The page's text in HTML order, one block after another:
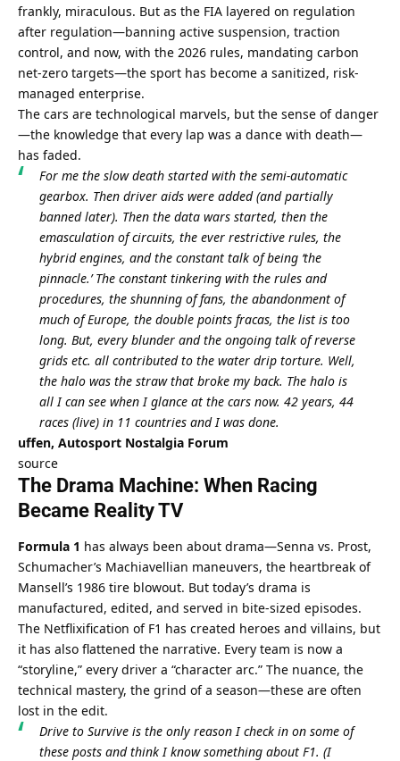
frankly, miraculous. But as the FIA layered on regulation
after regulation—banning active suspension, traction
control, and now, with the 2026 rules, mandating carbon
net-zero targets—the sport has become a sanitized, risk-
managed enterprise.
The cars are technological marvels, but the sense of danger
—the knowledge that every lap was a dance with death—
has faded.
For me the slow death started with the semi-automatic
gearbox. Then driver aids were added (and partially
banned later). Then the data wars started, then the
emasculation of circuits, the ever restrictive rules, the
hybrid engines, and the constant talk of being ‘the
pinnacle.’ The constant tinkering with the rules and
procedures, the shunning of fans, the abandonment of
much of Europe, the double points fracas, the list is too
long. But, every blunder and the ongoing talk of reverse
grids etc. all contributed to the water drip torture. Well,
the halo was the straw that broke my back. The halo is
all I can see when I glance at the cars now. 42 years, 44
races (live) in 11 countries and I was done.
uffen, Autosport Nostalgia Forum
source
The Drama Machine: When Racing
Became Reality TV
Formula 1 has always been about drama—Senna vs. Prost,
Schumacher’s Machiavellian maneuvers, the heartbreak of
Mansell’s 1986 tire blowout. But today’s drama is
manufactured, edited, and served in bite-sized episodes.
The Netflixification of F1 has created heroes and villains, but
it has also flattened the narrative. Every team is now a
“storyline,” every driver a “character arc.” The nuance, the
technical mastery, the grind of a season—these are often
lost in the edit.
Drive to Survive is the only reason I check in on some of
these posts and think I know something about F1. (I